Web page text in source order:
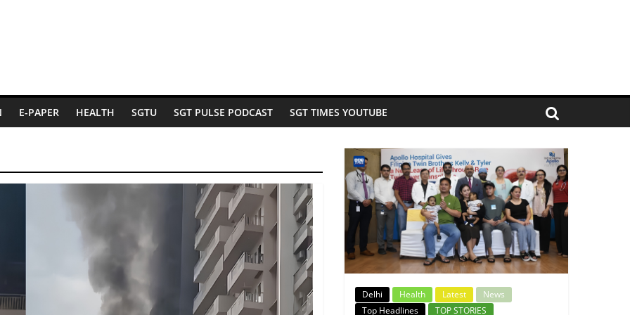
E-PAPER HEALTH SGTU SGT PULSE PODCAST SGT TIMES YOUTUBE
Delhi Health Latest
News
Top Headlines
TOP STORIES